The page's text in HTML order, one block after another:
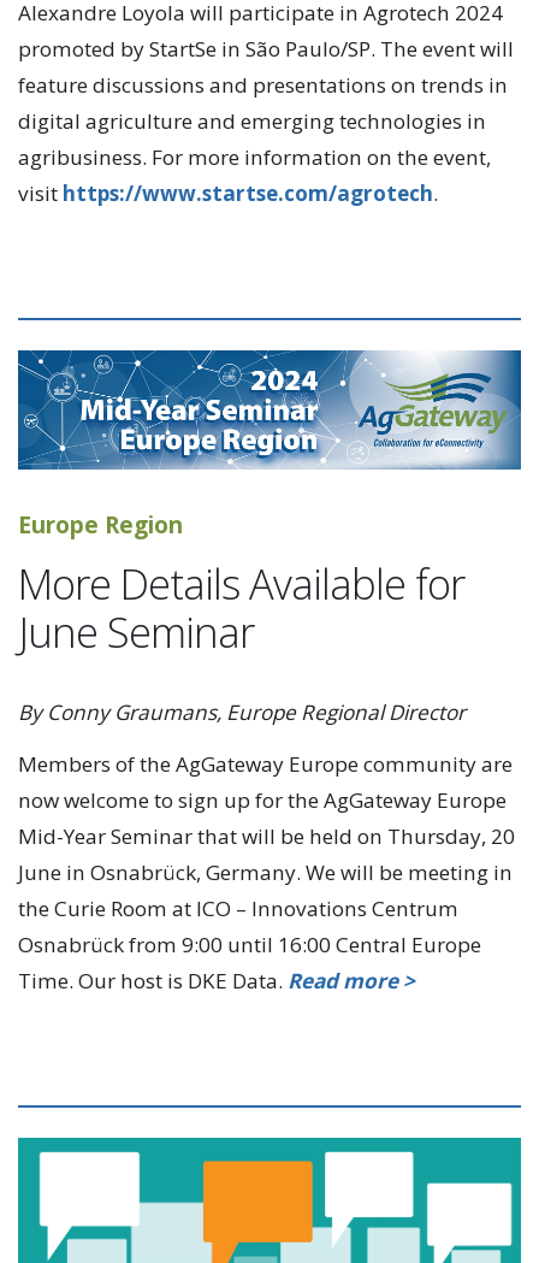
Alexandre Loyola will participate in Agrotech 2024
promoted by StartSe in São Paulo/SP. The event will
feature discussions and presentations on trends in
digital agriculture and emerging technologies in
agribusiness. For more information on the event,
visit https://www.startse.com/agrotech.
Europe Region
More Details Available for
June Seminar
By Conny Graumans, Europe Regional Director
Members of the AgGateway Europe community are
now welcome to sign up for the AgGateway Europe
Mid-Year Seminar that will be held on Thursday, 20
June in Osnabrück, Germany. We will be meeting in
the Curie Room at ICO – Innovations Centrum
Osnabrück from 9:00 until 16:00 Central Europe
Time. Our host is DKE Data. Read more >